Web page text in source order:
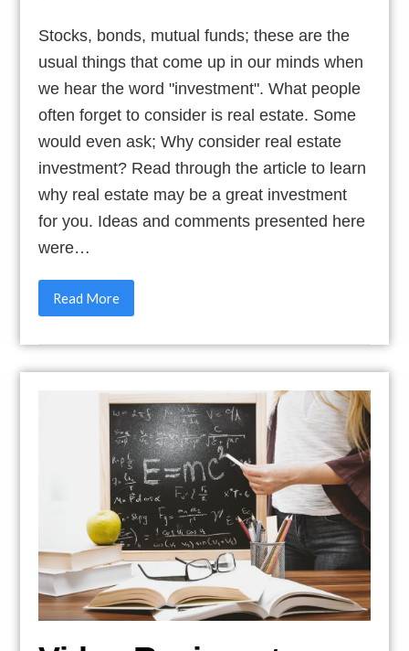
Stocks, bonds, mutual funds; these are the
usual things that come up in our minds when
we hear the word "investment". What people
often forget to consider is real estate. Some
would even ask; Why consider real estate
investment? Read through the article to learn
why real estate may be a great investment
for you. Ideas and comments presented here
were…
Read More